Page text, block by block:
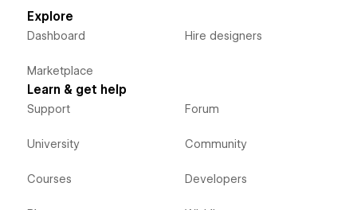
Explore
Dashboard
Marketplace
Hire designers
Learn & get help
Support
University
Courses
Forum
Community
Developers